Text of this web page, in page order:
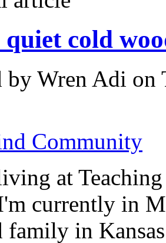
cold
by Wren Adi
Community
at
currently in
family in